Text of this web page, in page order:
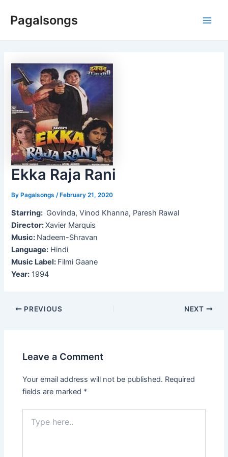
Pagalsongs
Ekka Raja Rani
ByPagalsongs /February 21, 2020
Starring: Govinda, Vinod Khanna, Paresh Rawal
Director:Xavier Marquis
Music: Nadeem-Shravan
Language: Hindi
Music Label: Filmi Gaane
Year: 1994
Post
PREVIOUS NEXT
Leave a Comment
Your email address will not be published. Required
fields are marked *
here..